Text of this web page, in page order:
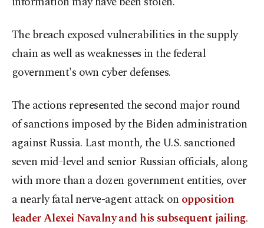
The breach exposed vulnerabilities in the supply
chain as well as weaknesses in the federal
government's own cyber defenses.
The actions represented the second major round
of sanctions imposed by the Biden administration
against Russia. Last month, the U.S. sanctioned
seven mid-level and senior Russian officials, along
with more than a dozen government entities, over
a nearly fatal nerve-agent attack on opposition
leader Alexei Navalny and his subsequent jailing.